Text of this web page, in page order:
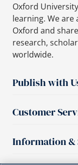
Oxford
learning. We
Oxford and
research,
worldwide.
Publish with
Customer
Information &